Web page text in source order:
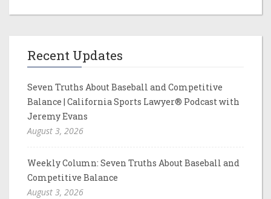
Recent Updates
Seven Truths About Baseball and Competitive
Balance | California Sports Lawyer® Podcast with
Jeremy Evans
August 3, 2026
Weekly Column: Seven Truths About Baseball and
Competitive Balance
August 3, 2026